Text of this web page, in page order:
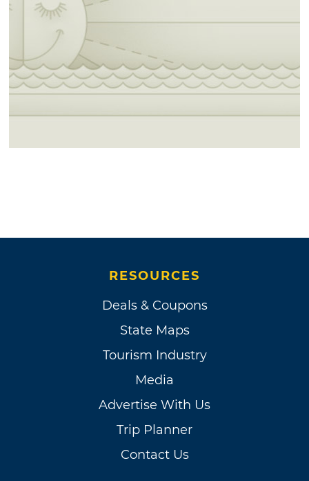
RESOURCES
Deals & Coupons
State Maps
Tourism Industry
Media
Advertise With Us
Trip Planner
Contact Us